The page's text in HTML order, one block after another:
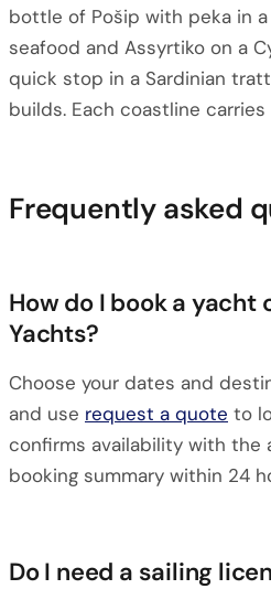
bottle of Pošip with peka in a
seafood and Assyrtiko on a
quick stop in a Sardinian
builds. Each coastline
Frequently asked
How do I book a yacht
Yachts?
Choose your dates and
and use request a quote to
confirms availability with the
booking summary within 24
Do I need a sailing